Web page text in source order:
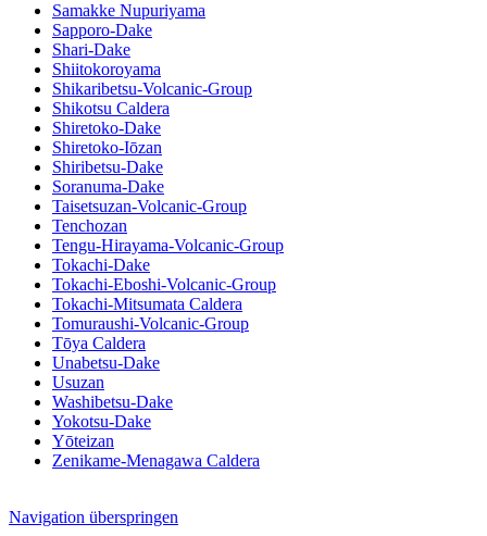
Samakke Nupuriyama
Sapporo-Dake
Shari-Dake
Shiitokoroyama
Shikaribetsu-Volcanic-Group
Shikotsu Caldera
Shiretoko-Dake
Shiretoko-Iōzan
Shiribetsu-Dake
Soranuma-Dake
Taisetsuzan-Volcanic-Group
Tenchozan
Tengu-Hirayama-Volcanic-Group
Tokachi-Dake
Tokachi-Eboshi-Volcanic-Group
Tokachi-Mitsumata Caldera
Tomuraushi-Volcanic-Group
Tōya Caldera
Unabetsu-Dake
Usuzan
Washibetsu-Dake
Yokotsu-Dake
Yōteizan
Zenikame-Menagawa Caldera
Navigation überspringen